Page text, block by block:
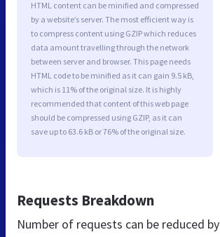
HTML content can be minified and compressed
by a website’s server. The most efficient way is
to compress content using GZIP which reduces
data amount travelling through the network
between server and browser. This page needs
HTML code to be minified as it can gain 9.5 kB,
which is 11% of the original size. It is highly
recommended that content of this web page
should be compressed using GZIP, as it can
save up to 63.6 kB or 76% of the original size.
Requests Breakdown
Number of requests can be reduced by